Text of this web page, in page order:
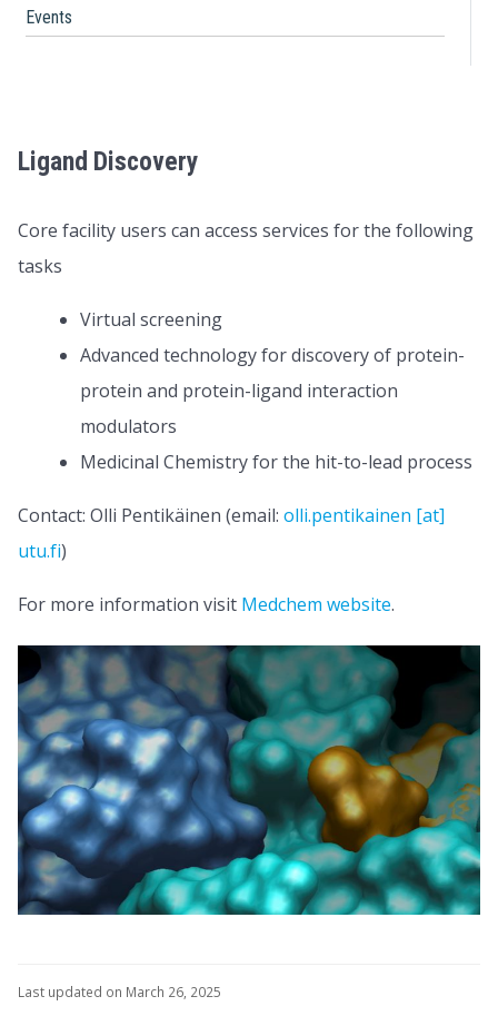
Events
Ligand Discovery
Core facility users can access services for the following
tasks
Virtual screening
Advanced technology for discovery of protein-
protein and protein-ligand interaction
modulators
Medicinal Chemistry for the hit-to-lead process
Contact: Olli Pentikäinen (email: olli.pentikainen [at]
utu.fi)
For more information visit Medchem website.
Last updated on March 26, 2025